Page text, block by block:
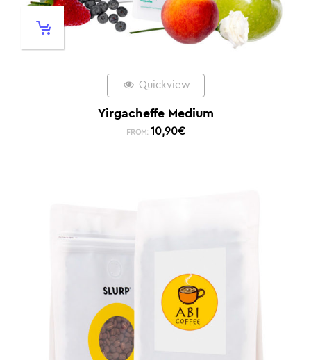
Quickview
Yirgacheffe Medium
FROM: 10,90€